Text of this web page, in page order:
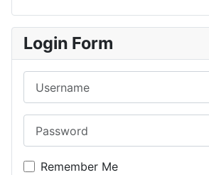
Login Form
Remember Me